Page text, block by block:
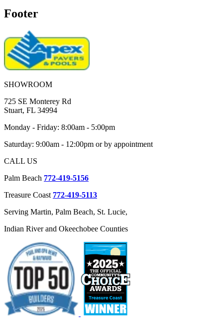
Footer
SHOWROOM
725 SE Monterey Rd
Stuart, FL 34994
Monday - Friday: 8:00am - 5:00pm
Saturday: 9:00am - 12:00pm or by appointment
CALL US
Palm Beach 772-419-5156
Treasure Coast 772-419-5113
Serving Martin, Palm Beach, St. Lucie,
Indian River and Okeechobee Counties